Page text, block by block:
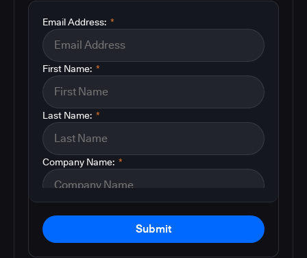
*
Email Address:
*
First Name:
*
Last Name:
*
Company Name:
Submit